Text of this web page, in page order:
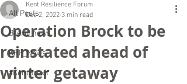
All Posts
Brexit_news
KRF_News
#KentBrexit
Operation Brock to be
reinstated ahead of
winter getaway
Kent Resilience Forum
Dec 2, 2022 3 min read